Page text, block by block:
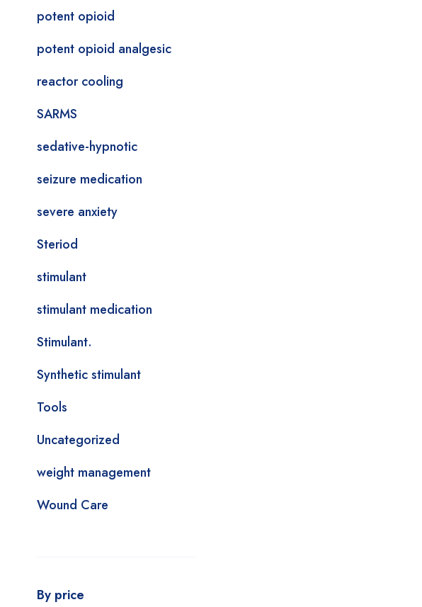
potent opioid
potent opioid analgesic
reactor cooling
SARMS
sedative-hypnotic
seizure medication
severe anxiety
Steriod
stimulant
stimulant medication
Stimulant.
Synthetic stimulant
Tools
Uncategorized
weight management
Wound Care
By price